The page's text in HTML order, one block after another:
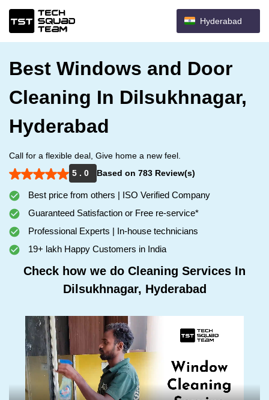
Hyderabad
Best Windows and Door
Cleaning In Dilsukhnagar,
Hyderabad
Call for a flexible deal, Give home a new feel.
5 . 0
Based on 783 Review(s)
Best price from others | ISO Verified Company
Guaranteed Satisfaction or Free re-service*
Professional Experts | In-house technicians
19+ lakh Happy Customers in India
Check how we do Cleaning Services In
Dilsukhnagar, Hyderabad